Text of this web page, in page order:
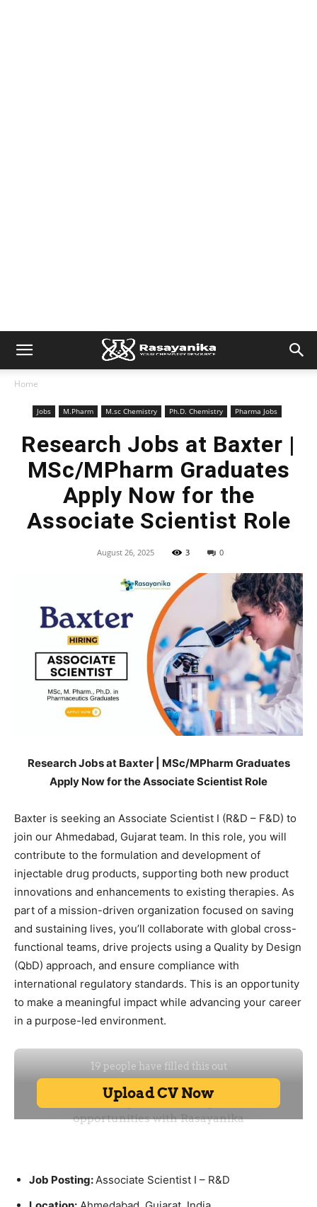
Home
Jobs M.Pharm M.sc Chemistry Ph.D. Chemistry Pharma Jobs
Research Jobs at Baxter |
MSc/MPharm Graduates
Apply Now for the
Associate Scientist Role
August 26, 2025 3 0
Research Jobs at Baxter | MSc/MPharm Graduates
Apply Now for the Associate Scientist Role
Baxter is seeking an Associate Scientist I (R&D – F&D) to
join our Ahmedabad, Gujarat team. In this role, you will
contribute to the formulation and development of
injectable drug products, supporting both new product
innovations and enhancements to existing therapies. As
part of a mission-driven organization focused on saving
and sustaining lives, you’ll collaborate with global cross-
functional teams, drive projects using a Quality by Design
(QbD) approach, and ensure compliance with
international regulatory standards. This is an opportunity
to make a meaningful impact while advancing your career
in a purpose-led environment.
Job Posting: Associate Scientist I – R&D